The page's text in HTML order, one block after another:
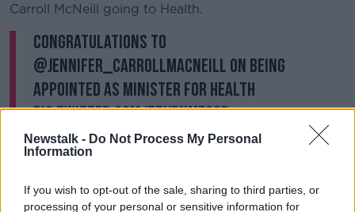
Newstalk - Do Not Process My Personal
Information
If you wish to opt-out of the sale, sharing to third parties, or
processing of your personal or sensitive information for
Carroll McNeill going to Health.
Congratulations to
@jennifer_carrollmacneill on being
appointed as Minister for Health
pic.twitter.com/T5XPnMfg8b
— Fine Gael (@FineGael)January 23, 2025